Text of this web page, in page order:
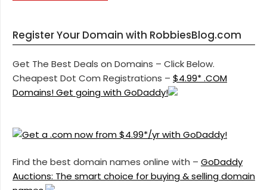
Register Your Domain with RobbiesBlog.com
Get The Best Deals on Domains – Click Below.
Cheapest Dot Com Registrations – $4.99* .COM
Domains! Get going with GoDaddy!
Find the best domain names online with – GoDaddy
Auctions: The smart choice for buying & selling domain